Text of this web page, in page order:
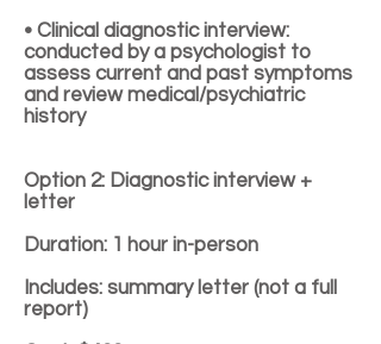
• Clinical diagnostic interview:
conducted by a psychologist to
assess current and past symptoms
and review medical/psychiatric
history
Option 2: Diagnostic interview +
letter
Duration: 1 hour in-person
Includes: summary letter (not a full
report)